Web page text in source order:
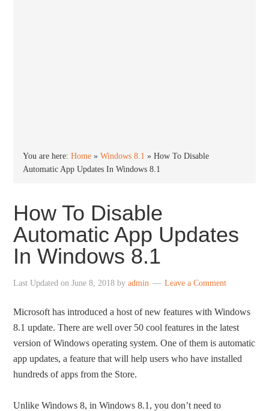
You are here:Home »Windows 8.1 »How To Disable
Automatic App Updates In Windows 8.1
How To Disable
Automatic App Updates
In Windows 8.1
Last Updated onJune 8, 2018 byadmin Leave a Comment
Microsoft has introduced a host of new features with Windows
8.1 update. There are well over 50 cool features in the latest
version of Windows operating system. One of them is automatic
app updates, a feature that will help users who have installed
hundreds of apps from the Store.
Unlike Windows 8, in Windows 8.1, you don’t need to